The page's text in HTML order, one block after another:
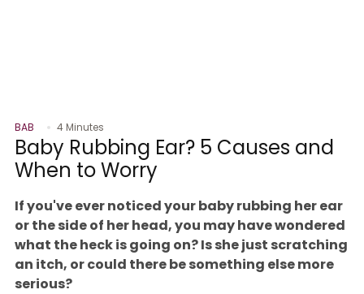
BAB 4 Minutes
Baby Rubbing Ear? 5 Causes and
When to Worry
If you've ever noticed your baby rubbing her ear
or the side of her head, you may have wondered
what the heck is going on? Is she just scratching
an itch, or could there be something else more
serious?